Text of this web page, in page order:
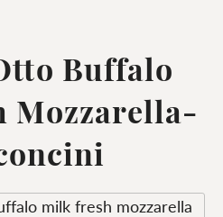
Buffalo
Mozzarella-